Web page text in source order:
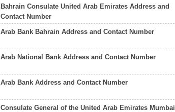
Bahrain Consulate United Arab Emirates Address and
Contact Number
Arab Bank Bahrain Address and Contact Number
Arab National Bank Address and Contact Number
Arab Bank Address and Contact Number
Consulate General of the United Arab Emirates Mumbai